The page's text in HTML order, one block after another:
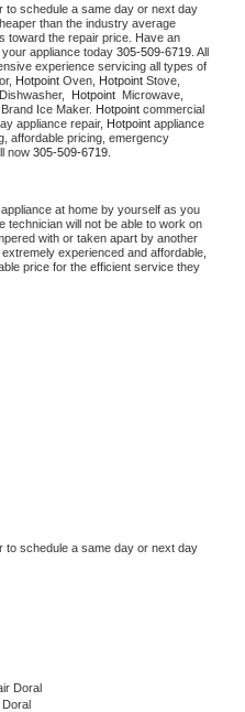
to schedule a same day or next day
than the industry average
toward the repair price. Have an
appliance today 305-509-6719
experience servicing all types of
Hotpoint Oven, Hotpoint
Hotpoint
Ice Maker. Hotpoint commercial
appliance repair, Hotpoint appliance
affordable pricing, emergency
now 305-509-6719.
appliance at home by yourself as you
technician will not be able to work on
with or taken apart by another
experienced and affordable,
price for the efficient service they
to schedule a same day or next day
Doral